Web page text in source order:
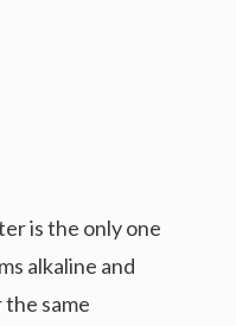
is the only one
alkaline and
same